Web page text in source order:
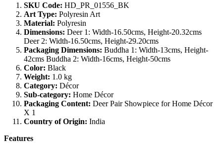
SKU Code: HD_PR_01556_BK
Art Type: Polyresin Art
Material: Polyresin
Dimensions: Deer 1: Width-16.50cms, Height-20.32cms
Deer 2: Width-16.50cms, Height-29.20cms
Packaging Dimensions: Buddha 1: Width-13cms, Height-
42cms Buddha 2: Width-16cms, Height-50cms
Color: Black
Weight: 1.0 kg
Category: Décor
Sub-category: Home Décor
Packaging Content: Deer Pair Showpiece for Home Décor
X 1
Country of Origin: India
Features